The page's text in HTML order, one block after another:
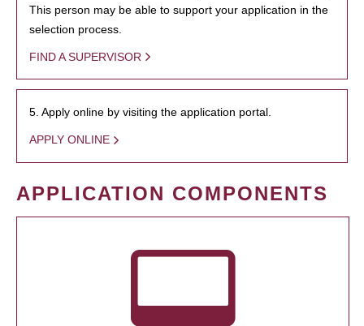
This person may be able to support your application in the
selection process.
FIND A SUPERVISOR
5. Apply online by visiting the application portal.
APPLY ONLINE
APPLICATION COMPONENTS